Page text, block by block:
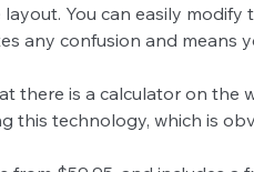
layout. You can easily
any confusion and means
there is a calculator on the
this technology, which is